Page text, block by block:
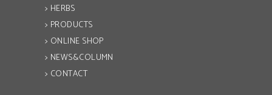
> HERBS
> PRODUCTS
> ONLINE SHOP
> NEWS&COLUMN
> CONTACT